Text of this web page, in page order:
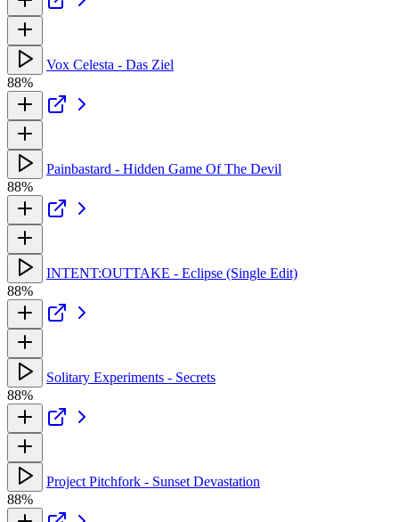
Vox Celesta - Das Ziel
88%
Painbastard - Hidden Game Of The Devil
88%
INTENT:OUTTAKE - Eclipse (Single Edit)
88%
Solitary Experiments - Secrets
88%
Project Pitchfork - Sunset Devastation
88%